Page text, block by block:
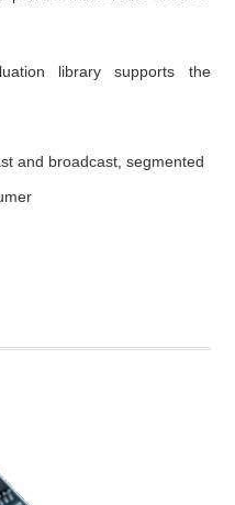
library supports the
and broadcast, segmented